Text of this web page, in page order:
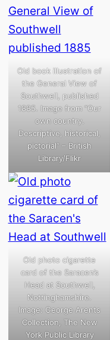
Old book illustration of
the General View of
Southwell, published
1885. Image from “Our
own country.
Descriptive, historical,
pictorial” – British
Library/Flikr
Old photo cigarette
card of the Saracen’s
Head at Southwell,
Nottinghamshire.
Image: George Arents
Collection, The New
York Public Library